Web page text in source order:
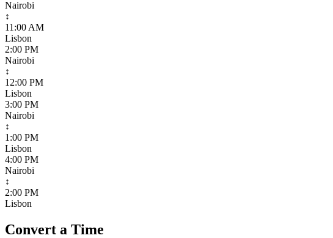
Nairobi
↕
11:00 AM
Lisbon
2:00 PM
Nairobi
↕
12:00 PM
Lisbon
3:00 PM
Nairobi
↕
1:00 PM
Lisbon
4:00 PM
Nairobi
↕
2:00 PM
Lisbon
Convert a Time